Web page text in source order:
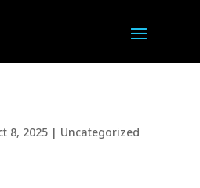
8, 2025| Uncategorized